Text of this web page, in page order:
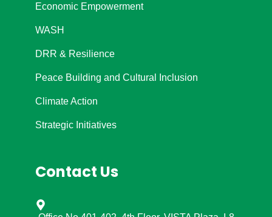
Economic Empowerment
WASH
DRR & Resilience
Peace Building and Cultural Inclusion
Climate Action
Strategic Initiatives
Contact Us